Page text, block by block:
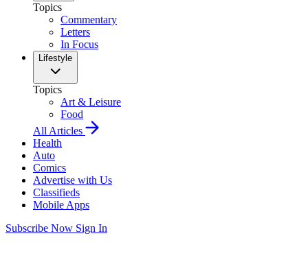
Topics
Commentary
Letters
In Focus
Lifestyle
Topics
Art & Leisure
Food
All Articles
Health
Auto
Comics
Advertise with Us
Classifieds
Mobile Apps
Subscribe Now Sign In